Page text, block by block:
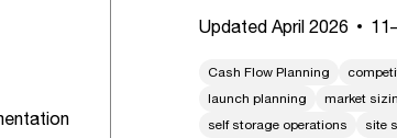
Updated April 2026
Cash Flow Planning
launch planning
market
self storage operations
site